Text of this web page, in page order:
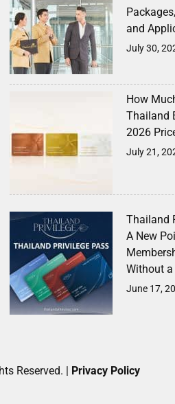
and
July 30,
How
Thailand
2026
July 21,
Thailand
A New
Without a
June 17,
Reserved. | Privacy Policy